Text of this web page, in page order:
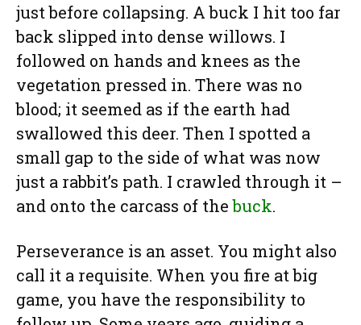
just before collapsing. A buck I hit too far
back slipped into dense willows. I
followed on hands and knees as the
vegetation pressed in. There was no
blood; it seemed as if the earth had
swallowed this deer. Then I spotted a
small gap to the side of what was now
just a rabbit’s path. I crawled through it –
and onto the carcass of thebuck.
Perseverance is an asset. You might also
call it a requisite. When you fire at big
game, you have the responsibility to